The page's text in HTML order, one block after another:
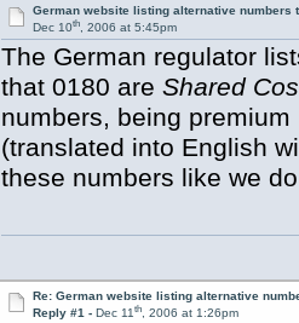
German website listing alternative numbers
Dec 10th, 2006 at 5:45pm
The German regulator
that 0180 are Shared
numbers, being
(translated into English
these numbers like we
Re: German website listing alternative
Reply #1 - Dec 11th, 2006 at 1:26pm